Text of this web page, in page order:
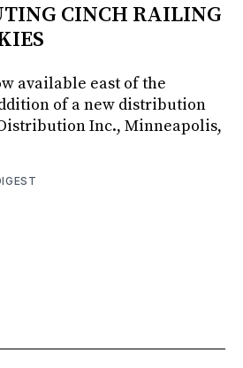
CINCH RAILING
available east of the
of a new distribution
Inc., Minneapolis,